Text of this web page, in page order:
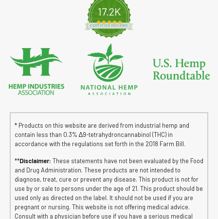
17.2K
4.8 star rating
CERTIFIED REVIEWS
* Products on this website are derived from industrial hemp and
contain less than 0.3% ∆9-tetrahydroncannabinol (THC) in
accordance with the regulations set forth in the 2018 Farm Bill.
**Disclaimer: These statements have not been evaluated by the Food
and Drug Administration. These products are not intended to
diagnose, treat, cure or prevent any disease. This product is not for
use by or sale to persons under the age of 21. This product should be
used only as directed on the label. It should not be used if you are
pregnant or nursing. This website is not offering medical advice.
Consult with a physician before use if you have a serious medical